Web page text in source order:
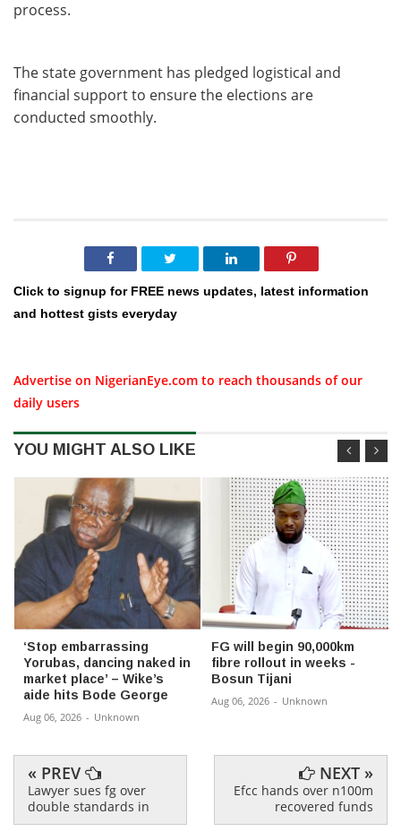
process.
The state government has pledged logistical and
financial support to ensure the elections are
conducted smoothly.
Click to signup for FREE news updates, latest information
and hottest gists everyday
Advertise on NigerianEye.com to reach thousands of our
daily users
YOU MIGHT ALSO LIKE
‘Stop embarrassing
Yorubas, dancing naked in
market place’ – Wike’s
aide hits Bode George
Aug 06, 2026 - Unknown
FG will begin 90,000km
fibre rollout in weeks -
Bosun Tijani
Aug 06, 2026 - Unknown
« PREV
Lawyer sues fg over
double standards in
NEXT »
Efcc hands over n100m
recovered funds